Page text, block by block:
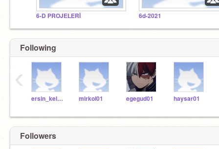
6-D PROJELERİ 6d-2021
Following
ersin_kelleci mirkol01 egegud01 haysar01
‹
Followers